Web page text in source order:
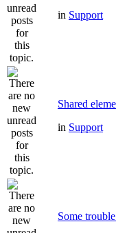
in Support
Shared
in Support
Some